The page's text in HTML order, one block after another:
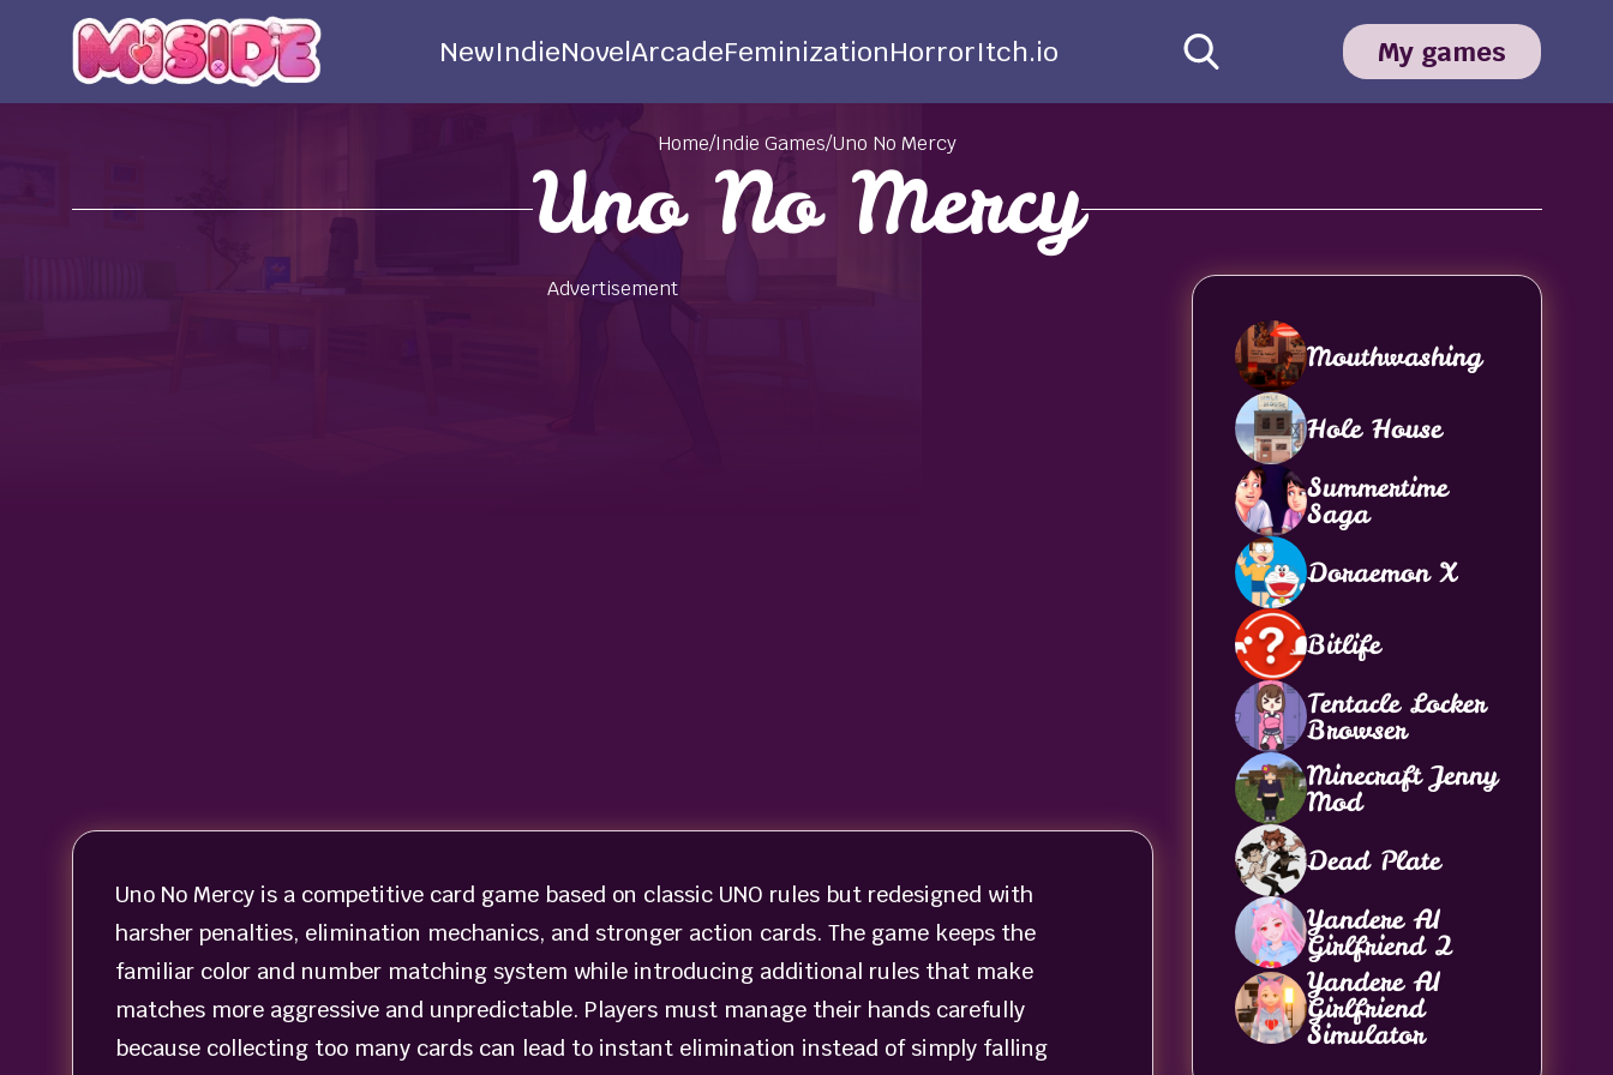
NewIndieNovelArcadeFeminizationHorrorItch.io My games
Home/Indie Games/Uno No Mercy
Uno No Mercy
Advertisement
Uno No Mercy is a competitive card game based on classic UNO rules but redesigned with
harsher penalties, elimination mechanics, and stronger action cards. The game keeps the
familiar color and number matching system while introducing additional rules that make
matches more aggressive and unpredictable. Players must manage their hands carefully
because collecting too many cards can lead to instant elimination instead of simply falling
Mouthwashing
Hole House
Summertime
Saga
Doraemon X
Bitlife
Tentacle Locker
Browser
Minecraft Jenny
Mod
Dead Plate
Yandere AI
Girlfriend 2
Yandere AI
Girlfriend
Simulator